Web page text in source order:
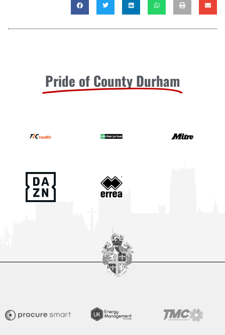
Pride of County Durham